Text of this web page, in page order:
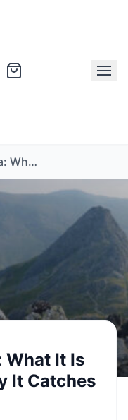
Tryfan, Snowdonia: What It Is Really Like and Why It Catches People Out
What It Is
It Catches